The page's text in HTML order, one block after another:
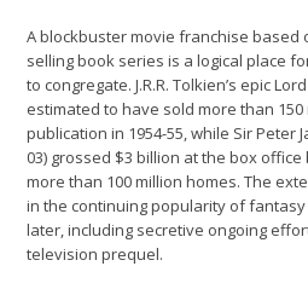
A blockbuster movie franchise based
selling book series is a logical place
to congregate. J.R.R. Tolkien’s epic
estimated to have sold more than
publication in 1954-55, while Sir Peter
03) grossed $3 billion at the box
more than 100 million homes. The
in the continuing popularity of
later, including secretive ongoing
television prequel.